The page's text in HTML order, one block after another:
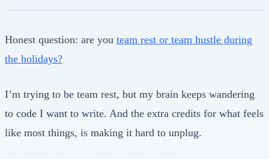
Honest question: are you team rest or team hustle during
the holidays?
I’m trying to be team rest, but my brain keeps wandering
to code I want to write. And the extra credits for what feels
like most things, is making it hard to unplug.